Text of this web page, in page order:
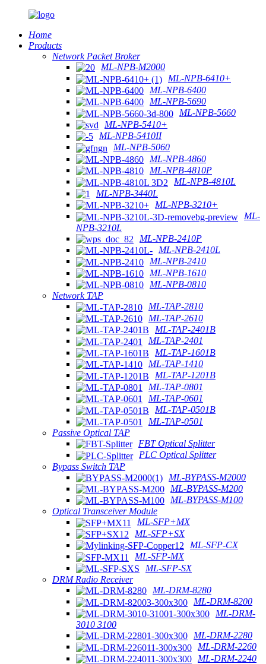
Home
Products
Network Packet Broker
ML-NPB-M2000
ML-NPB-6410+
ML-NPB-6400
ML-NPB-5690
ML-NPB-5660
ML-NPB-5410+
ML-NPB-5410II
ML-NPB-5060
ML-NPB-4860
ML-NPB-4810P
ML-NPB-4810L
ML-NPB-3440L
ML-NPB-3210+
ML-
NPB-3210L
ML-NPB-2410P
ML-NPB-2410L
ML-NPB-2410
ML-NPB-1610
ML-NPB-0810
Network TAP
ML-TAP-2810
ML-TAP-2610
ML-TAP-2401B
ML-TAP-2401
ML-TAP-1601B
ML-TAP-1410
ML-TAP-1201B
ML-TAP-0801
ML-TAP-0601
ML-TAP-0501B
ML-TAP-0501
Passive Optical TAP
FBT Optical Splitter
PLC Optical Splitter
Bypass Switch TAP
ML-BYPASS-M2000
ML-BYPASS-M200
ML-BYPASS-M100
Optical Transceiver Module
ML-SFP+MX
ML-SFP+SX
ML-SFP-CX
ML-SFP-MX
ML-SFP-SX
DRM Radio Receiver
ML-DRM-8280
ML-DRM-8200
ML-DRM-
3010 3100
ML-DRM-2280
ML-DRM-2260
ML-DRM-2240